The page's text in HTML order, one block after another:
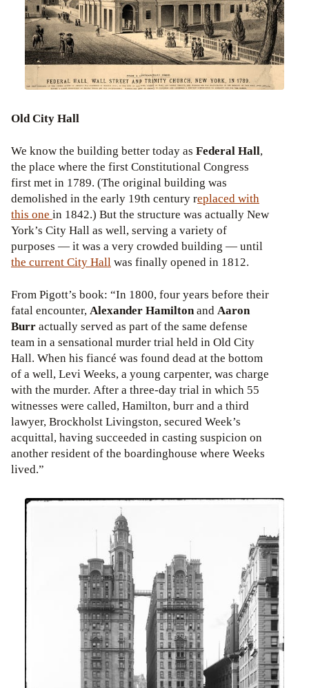
Old City Hall
We know the building better today as Federal Hall,
the place where the first Constitutional Congress
first met in 1789. (The original building was
demolished in the early 19th century replaced with
this one in 1842.) But the structure was actually New
York’s City Hall as well, serving a variety of
purposes — it was a very crowded building — until
the current City Hallwas finally opened in 1812.
From Pigott’s book: “In 1800, four years before their
fatal encounter,Alexander HamiltonandAaron
Burractually served as part of the same defense
team in a sensational murder trial held in Old City
Hall. When his fiancé was found dead at the bottom
of a well, Levi Weeks, a young carpenter, was charge
with the murder. After a three-day trial in which 55
witnesses were called, Hamilton, burr and a third
lawyer, Brockholst Livingston, secured Week’s
acquittal, having succeeded in casting suspicion on
another resident of the boardinghouse where Weeks
lived.”